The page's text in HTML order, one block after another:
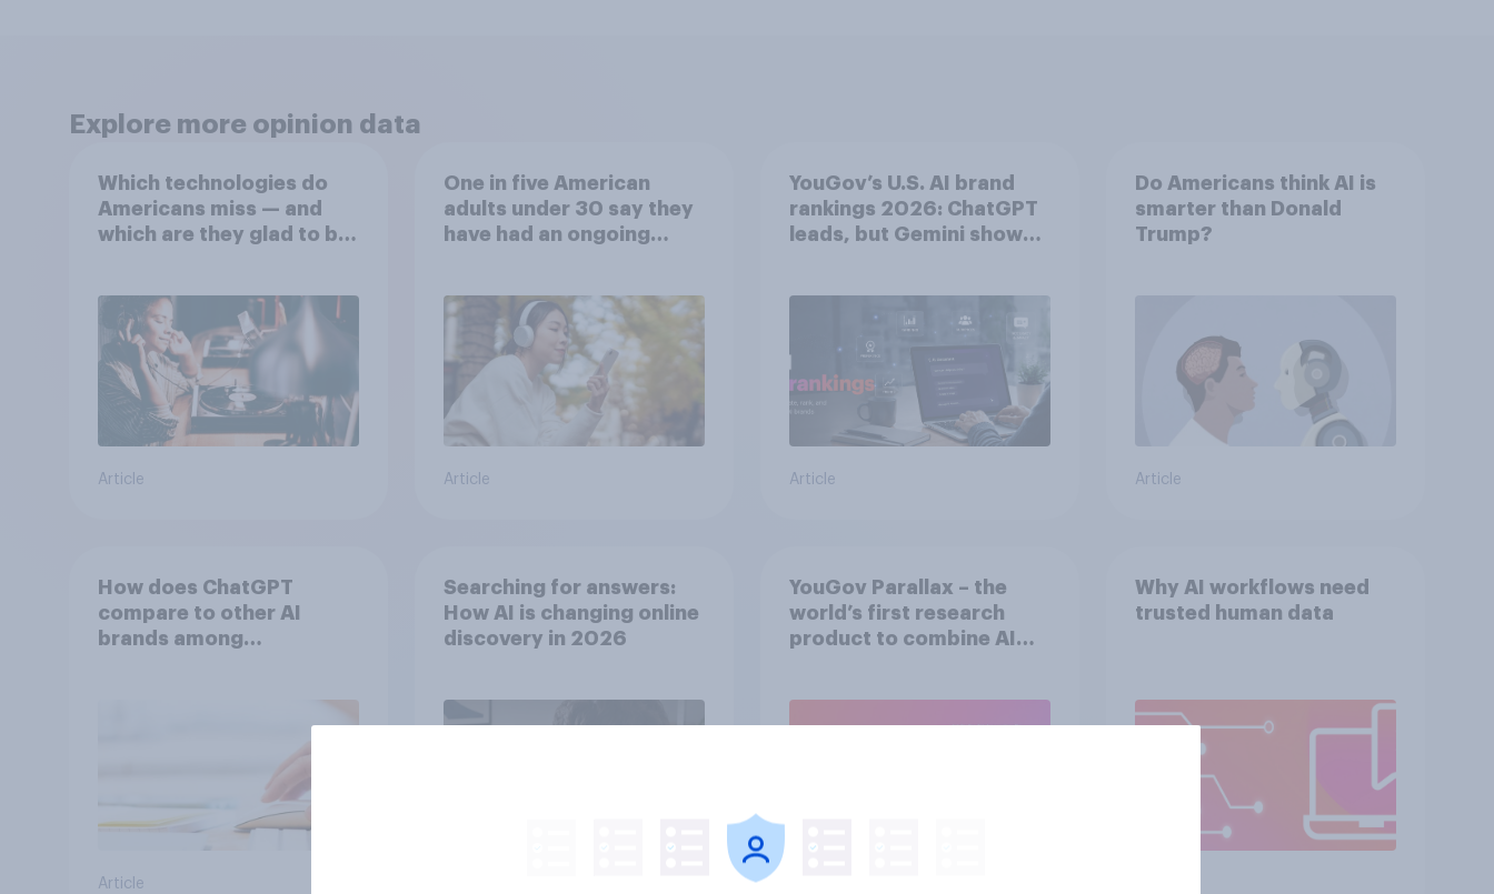
Explore more opinion data
Which technologies do
Americans miss — and
which are they glad to be
Article
One in five American
adults under 30 say they
have had an ongoing
Article
YouGov’s U.S. AI brand
rankings 2026: ChatGPT
leads, but Gemini shows
Article
Do Americans think AI is
smarter than Donald
Trump?
Article
How does ChatGPT
compare to other AI
brands among
Article
Searching for answers:
How AI is changing online
discovery in ​2026
YouGov Parallax – the
world’s first research
product to combine AI
Why AI workflows need
trusted human data